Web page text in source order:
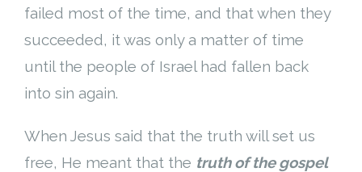
failed most of the time, and that when they
succeeded, it was only a matter of time
until the people of Israel had fallen back
into sin again.
When Jesus said that the truth will set us
free, He meant that the truth of the gospel